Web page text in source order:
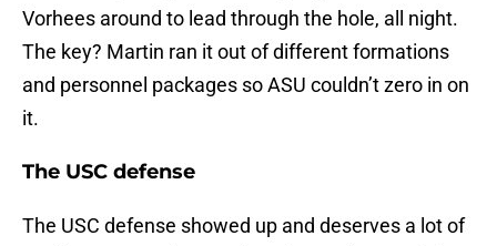
Vorhees around to lead through the hole, all night.
The key? Martin ran it out of different formations
and personnel packages so ASU couldn’t zero in on
it.
The USC defense
The USC defense showed up and deserves a lot of